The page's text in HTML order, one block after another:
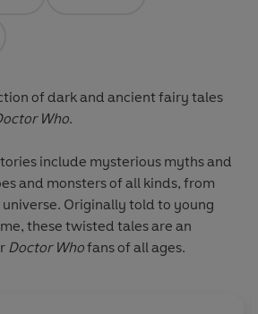
of dark and ancient fairy tales
Who.
include mysterious myths and
and monsters of all kinds, from
Originally told to young
these twisted tales are an
Doctor Whofans of all ages.